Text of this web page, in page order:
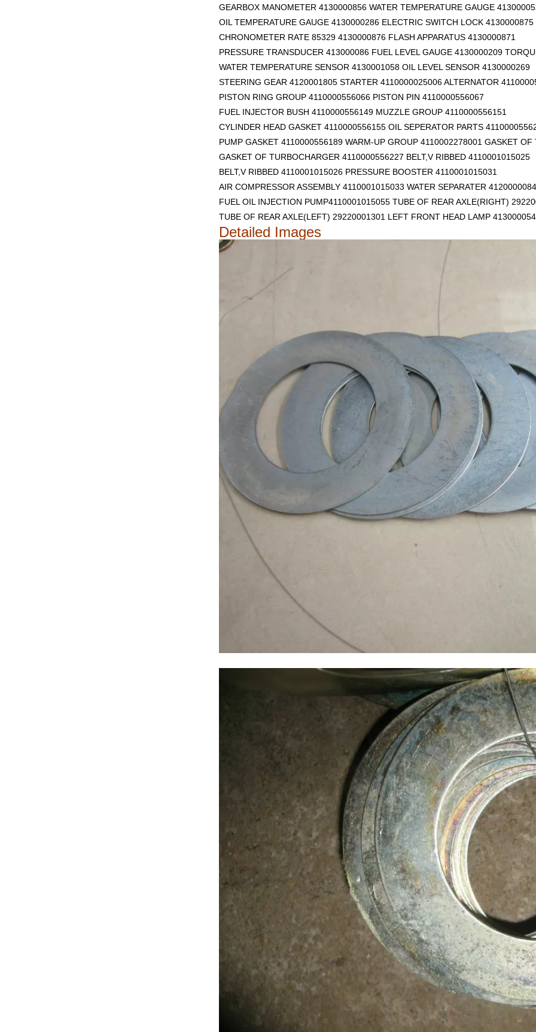
GEARBOX MANOMETER 4130000856 WATER TEMPERATURE GAUGE
OIL TEMPERATURE GAUGE 4130000286 ELECTRIC SWITCH LOCK 4130000875
CHRONOMETER RATE 85329 4130000876 FLASH APPARATUS 4130000871
PRESSURE TRANSDUCER 413000086 FUEL LEVEL GAUGE 4130000209
WATER TEMPERATURE SENSOR 4130001058 OIL LEVEL SENSOR 4130000269
STEERING GEAR 4120001805 STARTER 4110000025006 ALTERNATOR
PISTON RING GROUP 4110000556066 PISTON PIN 4110000556067
FUEL INJECTOR BUSH 4110000556149 MUZZLE GROUP 4110000556151
CYLINDER HEAD GASKET 4110000556155 OIL SEPERATOR PARTS
PUMP GASKET 4110000556189 WARM-UP GROUP 4110002278001 GASKET
GASKET OF TURBOCHARGER 4110000556227 BELT,V RIBBED 4110001015025
BELT,V RIBBED 4110001015026 PRESSURE BOOSTER 4110001015031
AIR COMPRESSOR ASSEMBLY 4110001015033 WATER SEPARATER 4120000084
FUEL OIL INJECTION PUMP4110001015055 TUBE OF REAR AXLE(RIGHT)
TUBE OF REAR AXLE(LEFT) 29220001301 LEFT FRONT HEAD LAMP
Detailed Images